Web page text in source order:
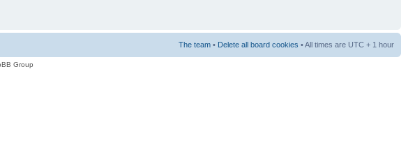
The team • Delete all board cookies • All times are UTC + 1 hour
Group